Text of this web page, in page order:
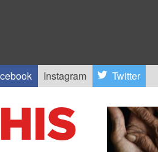
Instagram Twitter